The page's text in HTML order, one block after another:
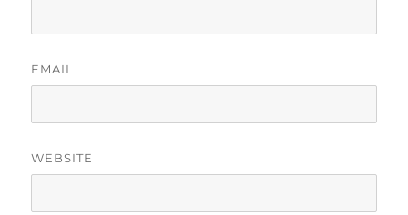
EMAIL
WEBSITE